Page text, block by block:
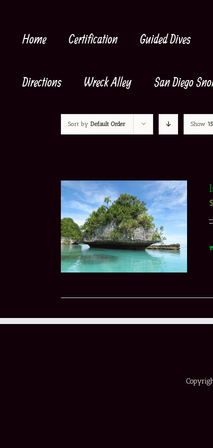
contentHome Certification Guided Dives
Directions Wreck Alley San Diego
Sort by Default Order Show
$